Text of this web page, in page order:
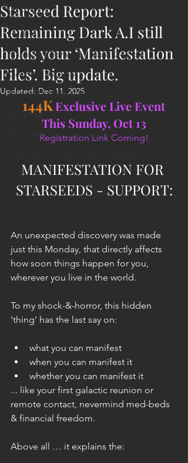
ET Contact
Healing
Planetary Liberation / Exo & Geo-po
Goddess Worship
Personal Clearing, Healing & Re-Act
Astrology
Next 144K Mass Meditation
Starseed Report:
Remaining Dark A.I still
holds your ‘Manifestation
Files’. Big update.
Updated: Dec 11, 2025
144KExclusive Live Event
This Sunday, Oct 13
Registration Link Coming!
MANIFESTATION FOR
STARSEEDS - SUPPORT:
An unexpected discovery was made
just this Monday, that directly affects
how soon things happen for you,
wherever you live in the world.
To my shock-&-horror, this hidden
‘thing’ has the last say on:
what you can manifest
when you can manifest it
whether you can manifest it
... like your first galactic reunion or
remote contact, nevermind med-beds
& financial freedom.
Above all … it explains the: